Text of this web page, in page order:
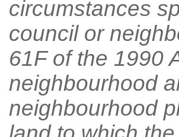
circumstances
council or
61F of the 1990
neighbourhood
neighbourhood